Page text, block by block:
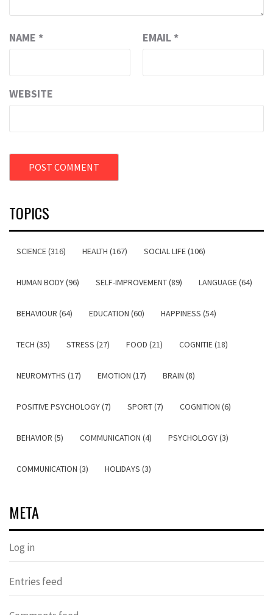
NAME * EMAIL *
WEBSITE
TOPICS
SCIENCE (316) HEALTH (167) SOCIAL LIFE (106)
HUMAN BODY (96) SELF-IMPROVEMENT (89) LANGUAGE (64)
BEHAVIOUR (64) EDUCATION (60) HAPPINESS (54)
TECH (35) STRESS (27) FOOD (21) COGNITIE (18)
NEUROMYTHS (17) EMOTION (17) BRAIN (8)
POSITIVE PSYCHOLOGY (7) SPORT (7) COGNITION (6)
BEHAVIOR (5) COMMUNICATION (4) PSYCHOLOGY (3)
COMMUNICATION (3) HOLIDAYS (3)
META
Log in
Entries feed